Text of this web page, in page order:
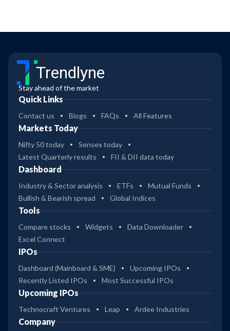
Trendlyne
Stay ahead of the market
Quick Links
Contact us Blogs FAQs All Features
Markets Today
Nifty 50 today
Sensex today
Latest Quarterly results
FII & DII data today
Dashboard
Industry & Sector analysis ETFs
Mutual Funds
Bullish & Bearish spread
Global Indices
Tools
Compare stocks Widgets
Data Downloader
Excel Connect
IPOs
Dashboard (Mainboard & SME)
Upcoming IPOs
Recently Listed IPOs
Most Successful IPOs
Upcoming IPOs
Technocraft Ventures Leap Ardee Industries
Company